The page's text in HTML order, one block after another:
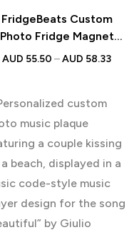
FridgeBeats Custom
Photo Fridge Magnet
Music Player Australia
AUD 55.50 –AUD 58.33